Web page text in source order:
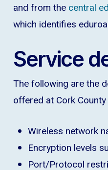
and from the central
which identifies
Service
The following are the
offered at Cork
Wireless network
Encryption levels
Port/Protocol